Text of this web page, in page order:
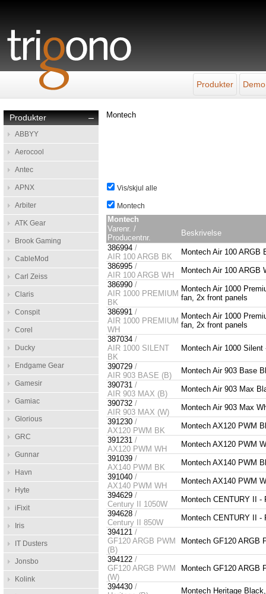
Produkter
–
Produkter
ABBYY
Aerocool
Antec
APNX
Arbiter
ATK Gear
Brook Gaming
CableMod
Carl Zeiss
Claris
Conspit
Corel
Ducky
Endgame Gear
Gamesir
Gamiac
Glorious
GRC
Gunnar
Havn
Hyte
iFixit
Iris
IT Dusters
Jonsbo
Kolink
Montech
Vis/skjul alle
Montech
Montech
Varenr. /
Producentnr.
Beskrivelse
386994 /
AIR 100 ARGB BK
Montech Air 100 ARGB
386995 /
AIR 100 ARGB WH
Montech Air 100 ARGB
386990 /
AIR 1000 PREMIUM
BK
Montech Air 1000
fan, 2x front panels
386991 /
AIR 1000 PREMIUM
WH
Montech Air 1000
fan, 2x front panels
387034 /
AIR 1000 SILENT
BK
Montech Air 1000
390729 /
AIR 903 BASE (B)
Montech Air 903 Base
390731 /
AIR 903 MAX (B)
Montech Air 903 Max
390732 /
AIR 903 MAX (W)
Montech Air 903 Max
391230 /
AX120 PWM BK
Montech AX120 PWM
391231 /
AX120 PWM WH
Montech AX120 PWM
391039 /
AX140 PWM BK
Montech AX140 PWM
391040 /
AX140 PWM WH
Montech AX140 PWM
394629 /
Century II 1050W
Montech CENTURY II -
394628 /
Century II 850W
Montech CENTURY II -
394121 /
GF120 ARGB PWM
(B)
Montech GF120 ARGB
394122 /
GF120 ARGB PWM
(W)
Montech GF120 ARGB
394430 /
Montech Heritage